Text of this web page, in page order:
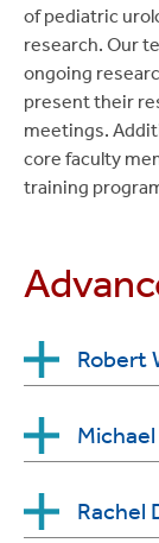
of pediatric
research. Our
ongoing
present their
meetings.
core faculty
training
Robert
Rachel